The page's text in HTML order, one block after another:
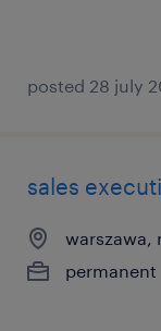
posted 28 july
sales
warszawa,
permanent